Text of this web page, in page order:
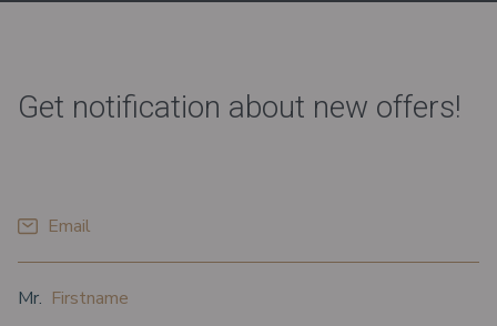
Get notification about new offers!
Email*
Prefix*
Firstname